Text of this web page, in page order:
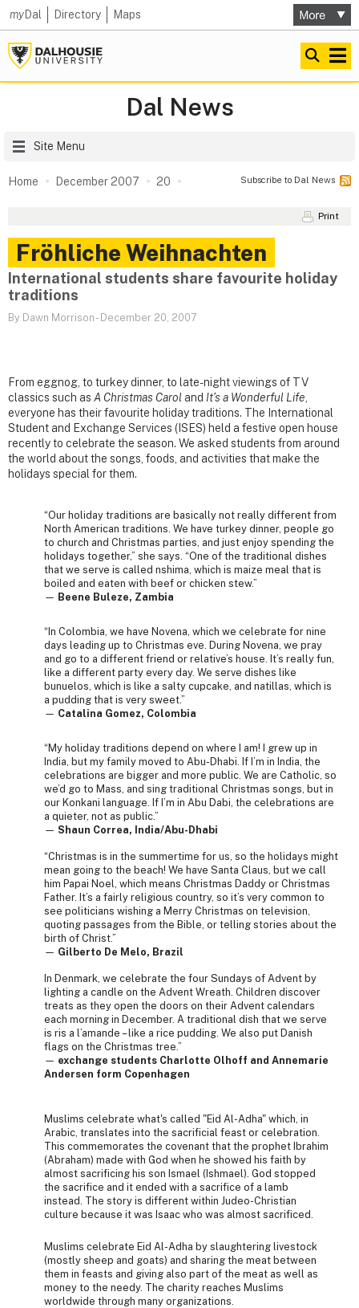
myDal Directory Maps
Dal News
Site Menu
Home December 2007 20 Subscribe to Dal News
Print
Fröhliche Weihnachten
International students share favourite holiday
traditions
By Dawn Morrison - December 20, 2007
From eggnog, to turkey dinner, to late-night viewings of TV
classics such as A Christmas Carol and It’s a Wonderful Life
everyone has their favourite holiday traditions. The International
Student and Exchange Services (ISES) held a festive open house
recently to celebrate the season. We asked students from around
the world about the songs, foods, and activities that make the
holidays special for them.
“Our holiday traditions are basically not really different from
North American traditions. We have turkey dinner, people go
to church and Christmas parties, and just enjoy spending the
holidays together,” she says. “One of the traditional dishes
that we serve is called nshima, which is maize meal that is
boiled and eaten with beef or chicken stew.”
— Beene Buleze, Zambia
“In Colombia, we have Novena, which we celebrate for nine
days leading up to Christmas eve. During Novena, we pray
and go to a different friend or relative’s house. It’s really fun,
like a different party every day. We serve dishes like
bunuelos, which is like a salty cupcake, and natillas, which is
a pudding that is very sweet.”
— Catalina Gomez, Colombia
“My holiday traditions depend on where I am! I grew up in
India, but my family moved to Abu-Dhabi. If I’m in India, the
celebrations are bigger and more public. We are Catholic, so
we’d go to Mass, and sing traditional Christmas songs, but in
our Konkani language. If I’m in Abu Dabi, the celebrations are
a quieter, not as public.”
— Shaun Correa, India/Abu-Dhabi
“Christmas is in the summertime for us, so the holidays might
mean going to the beach! We have Santa Claus, but we call
him Papai Noel, which means Christmas Daddy or Christmas
Father. It’s a fairly religious country, so it’s very common to
see politicians wishing a Merry Christmas on television,
quoting passages from the Bible, or telling stories about the
birth of Christ.”
— Gilberto De Melo, Brazil
In Denmark, we celebrate the four Sundays of Advent by
lighting a candle on the Advent Wreath. Children discover
treats as they open the doors on their Advent calendars
each morning in December. A traditional dish that we serve
is ris a l’amande – like a rice pudding. We also put Danish
flags on the Christmas tree.”
— exchange students Charlotte Olhoff and Annemarie
Andersen form Copenhagen
Muslims celebrate what's called "Eid Al-Adha" which, in
Arabic, translates into the sacrificial feast or celebration.
This commemorates the covenant that the prophet Ibrahim
(Abraham) made with God when he showed his faith by
almost sacrificing his son Ismael (Ishmael). God stopped
the sacrifice and it ended with a sacrifice of a lamb
instead. The story is different within Judeo-Christian
culture because it was Isaac who was almost sacrificed.
Muslims celebrate Eid Al-Adha by slaughtering livestock
(mostly sheep and goats) and sharing the meat between
them in feasts and giving also part of the meat as well as
money to the needy. The charity reaches Muslims
worldwide through many organizations.